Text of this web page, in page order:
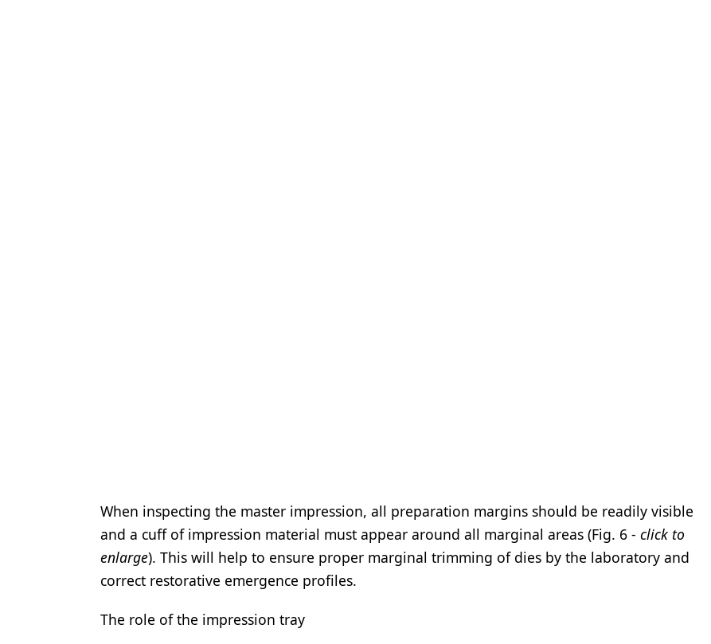
When inspecting the master impression, all preparation margins should be readily visible
and a cuff of impression material must appear around all marginal areas (Fig. 6 - click to
enlarge). This will help to ensure proper marginal trimming of dies by the laboratory and
correct restorative emergence profiles.
The role of the impression tray